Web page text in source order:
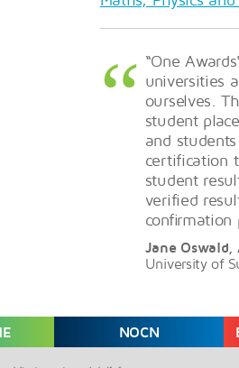
“One
universities
ourselves.
student
and
certification
student
verified
confirmation
Jane
University of
NOCN